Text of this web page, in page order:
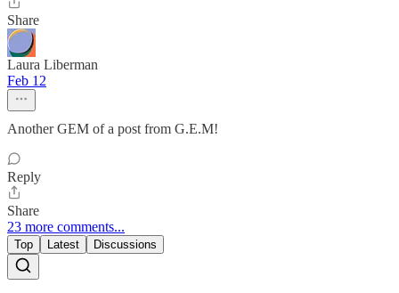
Share
Laura Liberman
Feb 12
Another GEM of a post from G.E.M!
Reply
Share
23 more comments...
Top Latest Discussions